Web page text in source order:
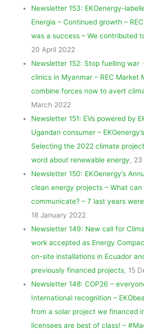
Newsletter 153: EKOenergy-
Energia – Continued growth –
was a success – We contributed
20 April 2022
Newsletter 152: Stop fuelling war
clinics in Myanmar – REC Market
combine forces now to avert
March 2022
Newsletter 151: EVs powered by
Ugandan consumer –
Selecting the 2022 climate
word about renewable energy,
Newsletter 150: EKOenergy’s
clean energy projects – What can
communicate? – 7 last years
18 January 2022
Newsletter 149: New call for
work accepted as Energy
on-site installations in Ecuador
previously financed projects, 15
Newsletter 148: COP26 –
International recognition –
from a solar project we financed
licensees are best of class! –